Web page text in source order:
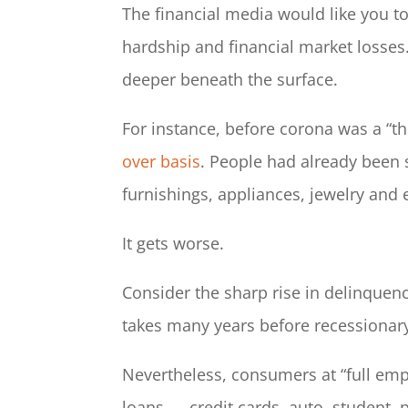
The financial media would like you
hardship and financial market
deeper beneath the surface.
For instance, before corona was a
over basis. People had already
furnishings, appliances, jewelry and
It gets worse.
Consider the sharp rise in
takes many years before
Nevertheless, consumers at “full